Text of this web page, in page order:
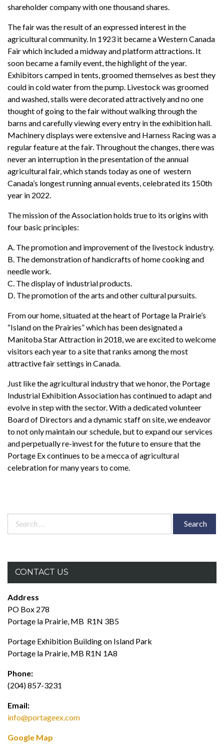
shareholder company with one thousand shares.
The fair was the result of an expressed interest in the
agricultural community. In 1923 it became a Western Canada
Fair which included a midway and platform attractions. It
soon became a family event, the highlight of the year.
Exhibitors camped in tents, groomed themselves as best they
could in cold water from the pump. Livestock was groomed
and washed, stalls were decorated attractively and no one
thought of going to the fair without walking through the
barns and carefully viewing every entry in the exhibition hall.
Machinery displays were extensive and Harness Racing was a
regular feature at the fair. Throughout the changes, there was
never an interruption in the presentation of the annual
agricultural fair, which stands today as one of western
Canada’s longest running annual events, celebrated its 150th
year in 2022.
The mission of the Association holds true to its origins with
four basic principles:
A. The promotion and improvement of the livestock industry.
B. The demonstration of handicrafts of home cooking and
needle work.
C. The display of industrial products.
D. The promotion of the arts and other cultural pursuits.
From our home, situated at the heart of Portage la Prairie’s
“Island on the Prairies” which has been designated a
Manitoba Star Attraction in 2018, we are excited to welcome
visitors each year to a site that ranks among the most
attractive fair settings in Canada.
Just like the agricultural industry that we honor, the Portage
Industrial Exhibition Association has continued to adapt and
evolve in step with the sector. With a dedicated volunteer
Board of Directors and a dynamic staff on site, we endeavor
to not only maintain our schedule, but to expand our services
and perpetually re-invest for the future to ensure that the
Portage Ex continues to be a mecca of agricultural
celebration for many years to come.
Search
CONTACT US
Address
PO Box 278
Portage la Prairie, MB R1N 3B5
Portage Exhibition Building on Island Park
Portage la Prairie, MB R1N 1A8
Phone:
(204) 857-3231
Email:
info@portageex.com
Google Map